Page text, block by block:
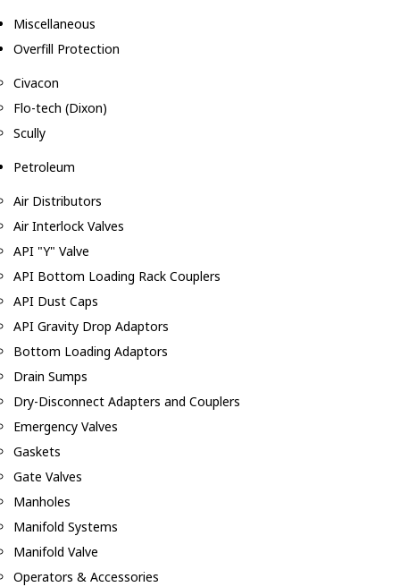
Miscellaneous
Overfill Protection
Civacon
Flo-tech (Dixon)
Scully
Petroleum
Air Distributors
Air Interlock Valves
API "Y" Valve
API Bottom Loading Rack Couplers
API Dust Caps
API Gravity Drop Adaptors
Bottom Loading Adaptors
Drain Sumps
Dry-Disconnect Adapters and Couplers
Emergency Valves
Gaskets
Gate Valves
Manholes
Manifold Systems
Manifold Valve
Operators & Accessories